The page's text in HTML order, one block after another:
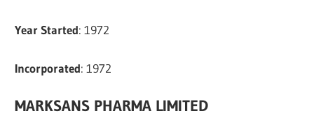
Year Started: 1972
Incorporated: 1972
MARKSANS PHARMA LIMITED